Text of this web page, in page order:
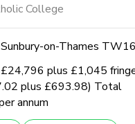
College
on-Thames
plus £1,045
plus £693.98) Total
annum